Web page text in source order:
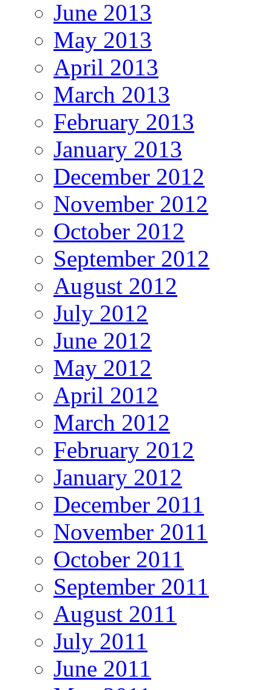
June 2013
May 2013
April 2013
March 2013
February 2013
January 2013
December 2012
November 2012
October 2012
September 2012
August 2012
July 2012
June 2012
May 2012
April 2012
March 2012
February 2012
January 2012
December 2011
November 2011
October 2011
September 2011
August 2011
July 2011
June 2011